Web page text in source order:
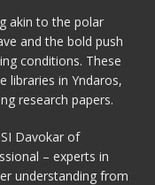
akin to the polar
and the bold push
conditions. These
libraries in Yndaros,
research papers.
Davokar of
– experts in
understanding from